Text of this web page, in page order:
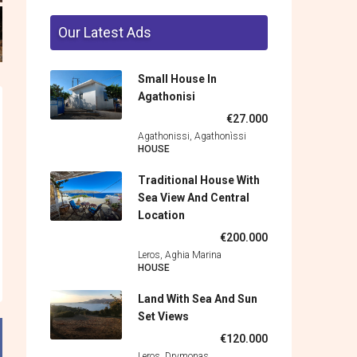
Our Latest Ads
Small House In
Agathonisi
€27.000
Agathonissi, Agathonìssi
HOUSE
Traditional House With
Sea View And Central
Location
€200.000
Leros, Aghia Marina
HOUSE
Land With Sea And Sun
Set Views
€120.000